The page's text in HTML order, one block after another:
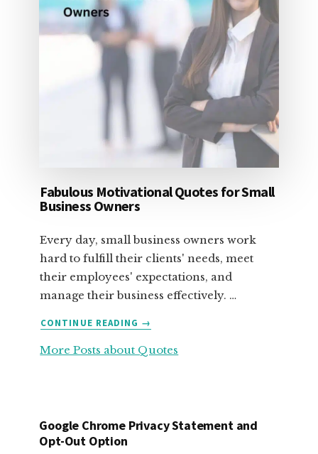
Fabulous Motivational Quotes for Small
Business Owners
Every day, small business owners work
hard to fulfill their clients' needs, meet
their employees' expectations, and
manage their business effectively. …
CONTINUE READING
ABOUT
MOTIVATIONAL
OWNERS
→
More Posts about Quotes
Google Chrome Privacy Statement and
Opt-Out Option